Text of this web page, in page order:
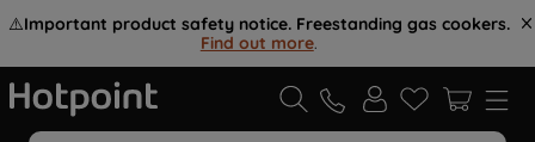
⚠️Important product safety notice. Freestanding gas cookers.
Find out more.